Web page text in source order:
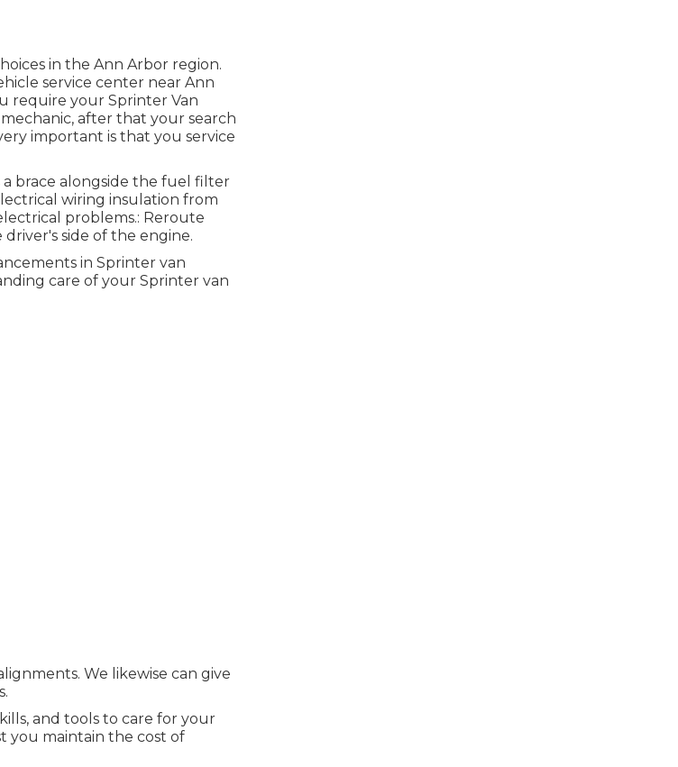
in the Ann Arbor region.
service center near Ann
require your Sprinter Van
after that your search
important is that you service
brace alongside the fuel filter
wiring insulation from
problems.: Reroute
side of the engine.
in Sprinter van
care of your Sprinter van
We likewise can give
and tools to care for your
you maintain the cost of